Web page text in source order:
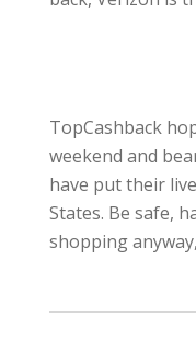
TopCashback
weekend and
have put their
States. Be safe,
shopping